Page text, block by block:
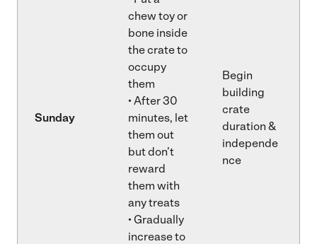
Sunday
chew toy or
bone inside
the crate to
occupy
them
• After 30
minutes, let
them out
but don’t
reward
them with
any treats
• Gradually
increase to
Begin
building
crate
duration &
independe
nce